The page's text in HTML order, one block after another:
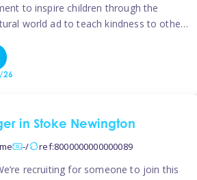
to inspire children through the
world ad to teach kindness to other
nursery with these ethos and can help
[…]
in Stoke Newington
-/ ref:8000000000000089
recruiting for someone to join this